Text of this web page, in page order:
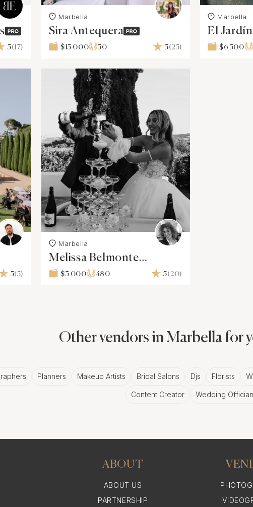
5(17)
Marbella
Sira Antequera
$15 000 50 5(25)
Marbella
El
$6 500
5(5)
Marbella
Melissa Belmonte
Photography & Video
$3 000 480 5(20)
Other vendors in Marbella for
Planners Makeup Artists Bridal Salons Djs Florists
Content Creator Wedding
ABOUT
ABOUT US
PARTNERSHIP